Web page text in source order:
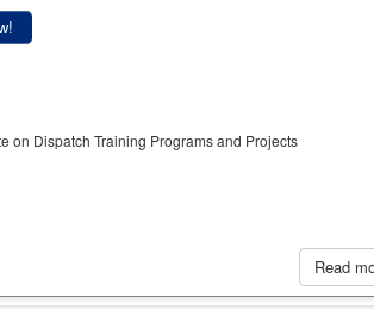
on Dispatch Training Programs and Projects
Read